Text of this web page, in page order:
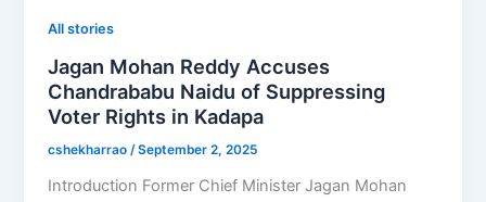
All stories
Jagan Mohan Reddy Accuses
Chandrababu Naidu of Suppressing
Voter Rights in Kadapa
cshekharrao /September 2, 2025
Introduction Former Chief Minister Jagan Mohan